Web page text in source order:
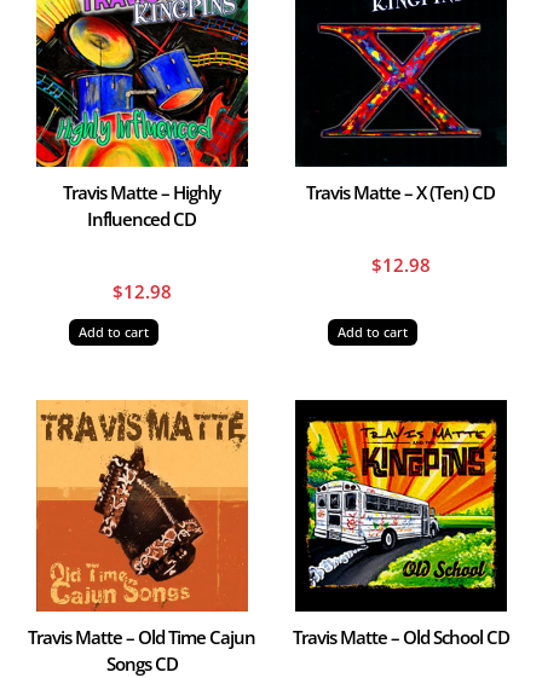
Travis Matte – Highly
Influenced CD
$12.98
Add to cart
Travis Matte – X (Ten) CD
$12.98
Add to cart
Travis Matte – Old Time Cajun
Songs CD
Travis Matte – Old School CD